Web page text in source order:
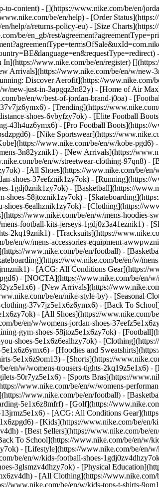
content) - [](https://www.nike.com/be/en/
be/en/help) - [Order
help/a/returns-policy-eu) - [Size
be/en_gb/rest/
www.nike.com/be/en/register)
Arrivals](https://www.nike.com/be/en/w/
Discover Aerofit](https://
new-just-in-3apgqz3n82y) - [Home of Air
be/en/w/best-of-jordan-brand-j0oa) -
- [Trending](https://
shoes-6vbyfzy7ok) - [Elite Football
43h4uz6ymx6) - [Pro Football Boots](https://
- [Nike Sportswear](https://
www.nike.com/be/en/w/kobe-
3n82yznik1) - [New Arrivals](https://
be/en/w/streetwear-clothing-97qn8)
- [All Shoes](https://www.nike.com/be/
shoes-37eefznik1zy7ok) -
1gdj0znik1zy7ok) - [Basketball](https://
shoes-58jtoznik1zy7ok) -
shoes-6ealhznik1zy7ok) - [Clothing](https://
www.nike.com/be/en/w/mens-hoodies-
football-kits-jerseys-1gdj0z3a41eznik1) -
2kq19znik1) - [Tracksuits](https://
en/w/mens-accessories-equipment-
www.nike.com/be/en/football) -
www.nike.com/be/en/w/
- [ACG: All Conditions Gear](https://
- [NOCTA](https://www.nike.com/be/en/
- [New Arrivals](https://
be/en/nike-style-by) - [Seasonal
37v7jz5e1x6z6ymx6) - [Back To
- [All Shoes](https://
be/en/w/womens-jordan-shoes-
gym-shoes-58jtoz5e1x6zy7ok) -
shoes-5e1x6z6ealhzy7ok) -
- [Hoodies and
5e1x6z9om13) - [Shorts](https://
en/w/womens-trousers-tights-2kq19z5e1x6)
50r7yz5e1x6) - [Sports Bras](https://
www.nike.com/be/en/w/womens-
www.nike.com/be/en/football) -
5e1x6z8mfrf) - [Golf](https://
- [ACG: All Conditions
- [Kids](https://www.nike.com/be/
- [Best Sellers](https://www.nike.com/
To School](https://www.nike.com/be/en/w/
- [Lifestyle](https://www.nike.com/be/en/
be/en/w/kids-football-shoes-
3glsmzv4dhzy7ok) - [Physical
- [All Clothing](https://
www.nike.com/be/en/w/kids-tops-t-shirts-